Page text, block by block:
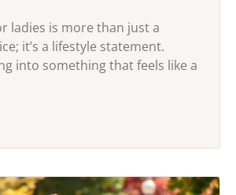
ladies is more than just a
it’s a lifestyle statement.
into something that feels like a